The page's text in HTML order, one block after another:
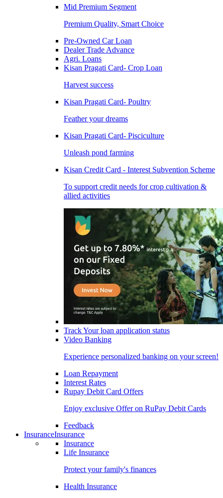
Mid Premium Segment
Premium Quality, Smart Choice
Pre-Owned Car Loan
Dealer Trade Advance
Agri. Loans
Kisan Pragati Card- Crop Loan
Harvest success
Kisan Pragati Card- Poultry
Feather your dreams
Kisan Pragati Card- Pisciculture
Unleash pond farming
Kisan Credit Card - Interest Subvention Scheme
To support credit needs for crop cultivation &
allied activities
Track Your loan application status
Video Banking
Experience personalized banking on your screen!
Loan Repayment
Interest Rates
Rupay Debit Card Offers
Enjoy exclusive Offer on RuPay Debit Cards
Feedback
InsuranceInsurance
Insurance
Life Insurance
Protect your family's finances
Health Insurance